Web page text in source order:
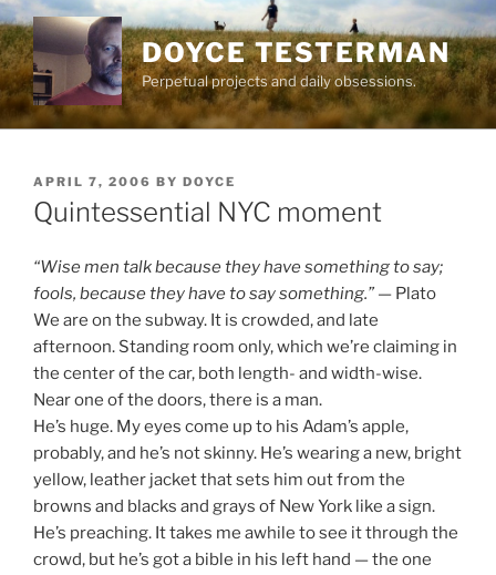
Skip
to
content
DOYCE TESTERMAN
Perpetual projects and daily obsessions.
POSTED
ON
APRIL 7, 2006 BY DOYCE
Quintessential NYC moment
“Wise men talk because they have something to say;
fools, because they have to say something.” — Plato
We are on the subway. It is crowded, and late
afternoon. Standing room only, which we’re claiming in
the center of the car, both length- and width-wise.
Near one of the doors, there is a man.
He’s huge. My eyes come up to his Adam’s apple,
probably, and he’s not skinny. He’s wearing a new, bright
yellow, leather jacket that sets him out from the
browns and blacks and grays of New York like a sign.
He’s preaching. It takes me awhile to see it through the
crowd, but he’s got a bible in his left hand — the one